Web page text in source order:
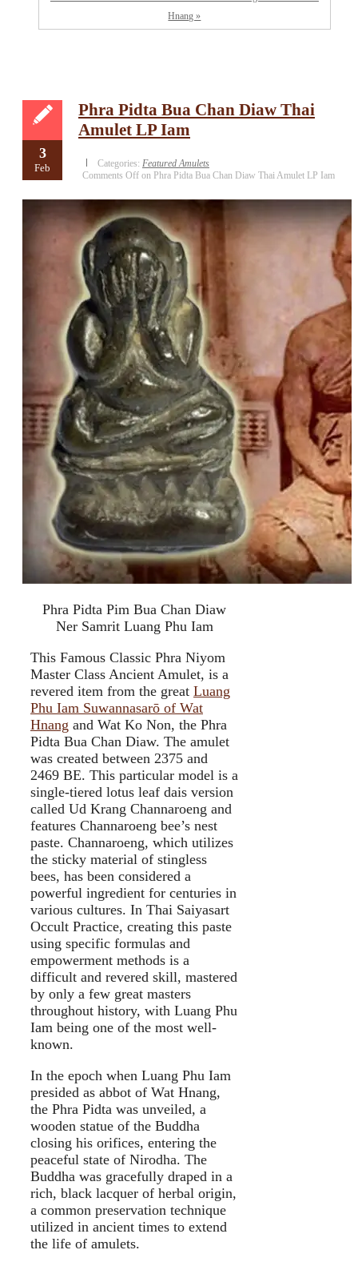
Hnang »
3
Feb
Phra Pidta Bua Chan Diaw Thai
Amulet LP Iam
Categories: Featured Amulets
Comments Off on Phra Pidta Bua Chan Diaw Thai Amulet LP Iam
Phra Pidta Pim Bua Chan Diaw
Ner Samrit Luang Phu Iam
This Famous Classic Phra Niyom
Master Class Ancient Amulet, is a
revered item from the great Luang
Phu Iam Suwannasarō of Wat
Hnang and Wat Ko Non, the Phra
Pidta Bua Chan Diaw. The amulet
was created between 2375 and
2469 BE. This particular model is a
single-tiered lotus leaf dais version
called Ud Krang Channaroeng and
features Channaroeng bee’s nest
paste. Channaroeng, which utilizes
the sticky material of stingless
bees, has been considered a
powerful ingredient for centuries in
various cultures. In Thai Saiyasart
Occult Practice, creating this paste
using specific formulas and
empowerment methods is a
difficult and revered skill, mastered
by only a few great masters
throughout history, with Luang Phu
Iam being one of the most well-
known.
In the epoch when Luang Phu Iam
presided as abbot of Wat Hnang,
the Phra Pidta was unveiled, a
wooden statue of the Buddha
closing his orifices, entering the
peaceful state of Nirodha. The
Buddha was gracefully draped in a
rich, black lacquer of herbal origin,
a common preservation technique
utilized in ancient times to extend
the life of amulets.